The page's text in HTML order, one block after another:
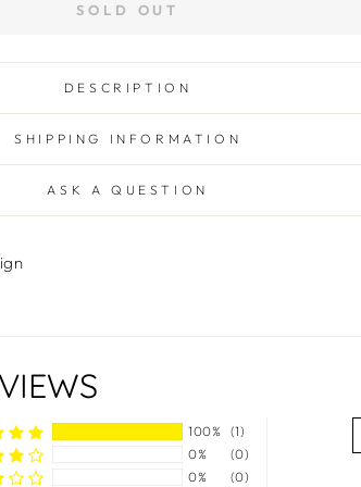
SOLD OUT
DESCRIPTION
SHIPPING INFORMATION
ASK A QUESTION
100%
(1)
0%
(0)
0%
(0)